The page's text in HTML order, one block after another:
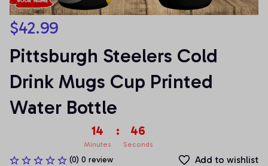
$42.99
Pittsburgh Steelers Cold
Drink Mugs Cup Printed
Water Bottle
14
Minutes
: 46
Seconds
(0) 0 review Add to wishlist